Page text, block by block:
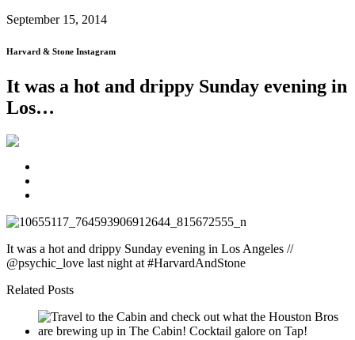
September 15, 2014
Harvard & Stone Instagram
It was a hot and drippy Sunday evening in
Los…
It was a hot and drippy Sunday evening in Los Angeles //
@psychic_love last night at #HarvardAndStone
Related Posts